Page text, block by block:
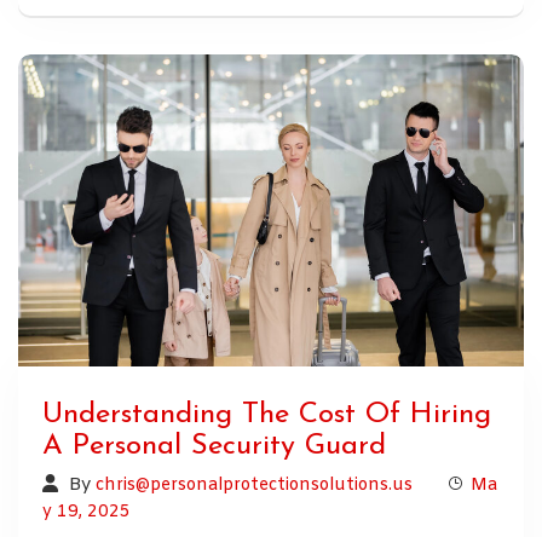
Understanding The Cost Of Hiring
A Personal Security Guard
By chris@personalprotectionsolutions.us
Ma
y 19, 2025